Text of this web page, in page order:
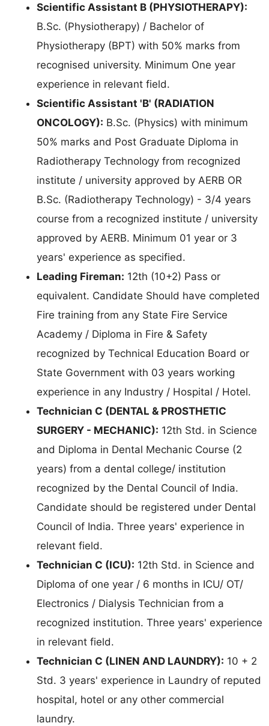
Scientific Assistant B (PHYSIOTHERAPY):
B.Sc. (Physiotherapy) / Bachelor of
Physiotherapy (BPT) with 50% marks from
recognised university. Minimum One year
experience in relevant field.
Scientific Assistant 'B' (RADIATION
ONCOLOGY): B.Sc. (Physics) with minimum
50% marks and Post Graduate Diploma in
Radiotherapy Technology from recognized
institute / university approved by AERB OR
B.Sc. (Radiotherapy Technology) - 3/4 years
course from a recognized institute / university
approved by AERB. Minimum 01 year or 3
years' experience as specified.
Leading Fireman: 12th (10+2) Pass or
equivalent. Candidate Should have completed
Fire training from any State Fire Service
Academy / Diploma in Fire & Safety
recognized by Technical Education Board or
State Government with 03 years working
experience in any Industry / Hospital / Hotel.
Technician C (DENTAL & PROSTHETIC
SURGERY - MECHANIC): 12th Std. in Science
and Diploma in Dental Mechanic Course (2
years) from a dental college/ institution
recognized by the Dental Council of India.
Candidate should be registered under Dental
Council of India. Three years' experience in
relevant field.
Technician C (ICU): 12th Std. in Science and
Diploma of one year / 6 months in ICU/ OT/
Electronics / Dialysis Technician from a
recognized institution. Three years' experience
in relevant field.
Technician C (LINEN AND LAUNDRY): 10 + 2
Std. 3 years' experience in Laundry of reputed
hospital, hotel or any other commercial
laundry.